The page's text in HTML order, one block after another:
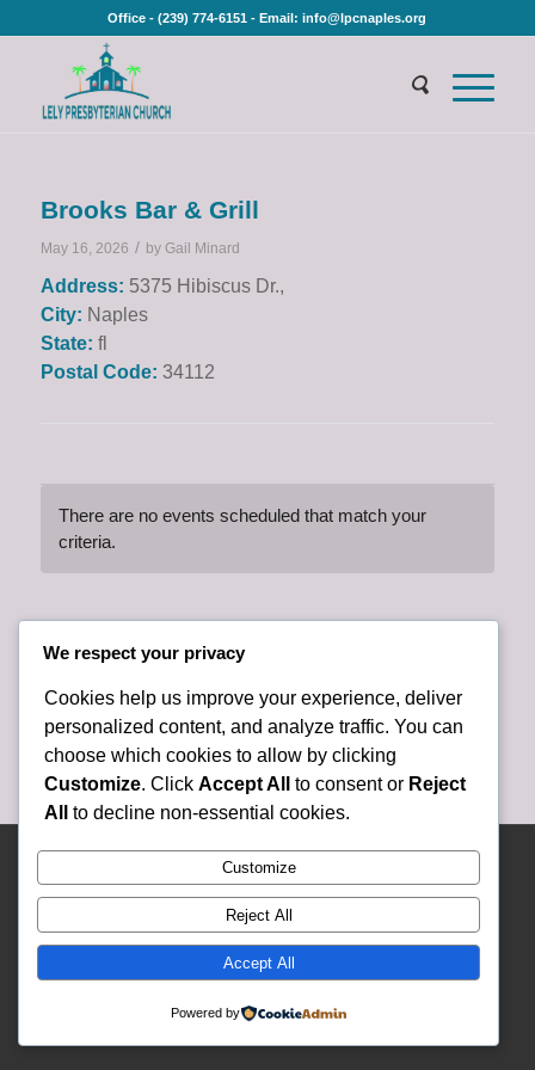
Office - (239) 774-6151 - Email: info@lpcnaples.org
Brooks Bar & Grill
May 16, 2026 / by Gail Minard
Address: 5375 Hibiscus Dr.,
City: Naples
State: fl
Postal Code: 34112
There are no events scheduled that match your
criteria.
© Copyright 2025 Lely Presbyterian Church - Website and Content Developed
and Created By Lely Church Staff -Enfold WordPress Theme by Kriesi
We respect your privacy
Cookies help us improve your experience, deliver
personalized content, and analyze traffic. You can
choose which cookies to allow by clicking
Customize. Click Accept All to consent or Reject
All
to decline non-essential cookies.
Customize
Reject All
Accept All
Powered by